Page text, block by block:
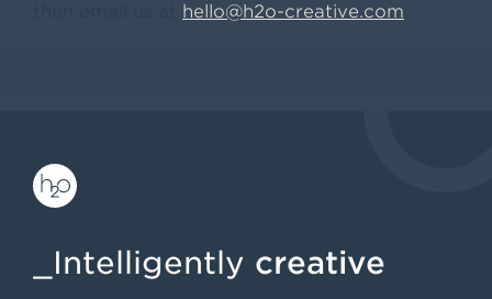
hello@h2o-creative.com
_Intelligently creative